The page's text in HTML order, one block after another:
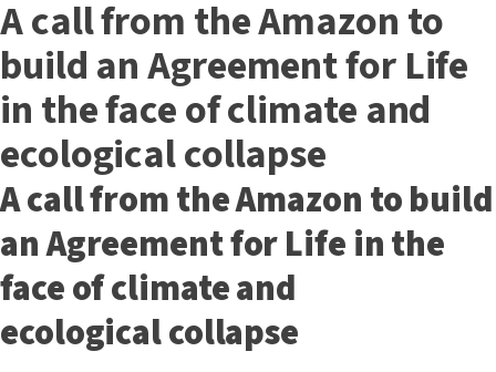
A call from the Amazon to
build an Agreement for Life
in the face of climate and
ecological collapse
A call from the Amazon to build
an Agreement for Life in the
face of climate and
ecological collapse